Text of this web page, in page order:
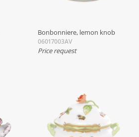
Bonbonniere, lemon knob
06017003AV
Price request